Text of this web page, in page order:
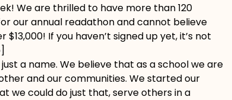
We are thrilled to have more than 120
our annual readathon and cannot believe
If you haven’t signed up yet, it’s not
a name. We believe that as a school we are
and our communities. We started our
we could do just that, serve others in a